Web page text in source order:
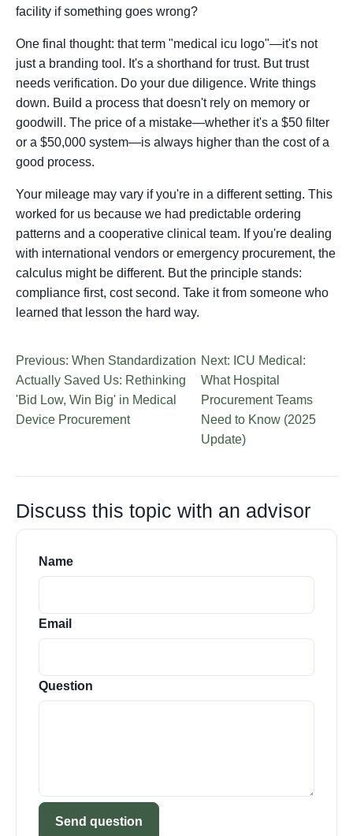
facility if something goes wrong?
One final thought: that term "medical icu logo"—it's not
just a branding tool. It's a shorthand for trust. But trust
needs verification. Do your due diligence. Write things
down. Build a process that doesn't rely on memory or
goodwill. The price of a mistake—whether it's a $50 filter
or a $50,000 system—is always higher than the cost of a
good process.
Your mileage may vary if you're in a different setting. This
worked for us because we had predictable ordering
patterns and a cooperative clinical team. If you're dealing
with international vendors or emergency procurement, the
calculus might be different. But the principle stands:
compliance first, cost second. Take it from someone who
learned that lesson the hard way.
Previous: When Standardization
Actually Saved Us: Rethinking
'Bid Low, Win Big' in Medical
Device Procurement
Next: ICU Medical:
What Hospital
Procurement Teams
Need to Know (2025
Update)
Discuss this topic with an advisor
Name
Email
Question
Send question